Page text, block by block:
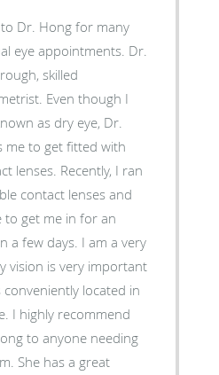
Dr. Hong for many
eye appointments. Dr.
skilled
Even though I
as dry eye, Dr.
me to get fitted with
lenses. Recently, I ran
contact lenses and
to get me in for an
a few days. I am a very
vision is very important
located in
I highly recommend
to anyone needing
She has a great